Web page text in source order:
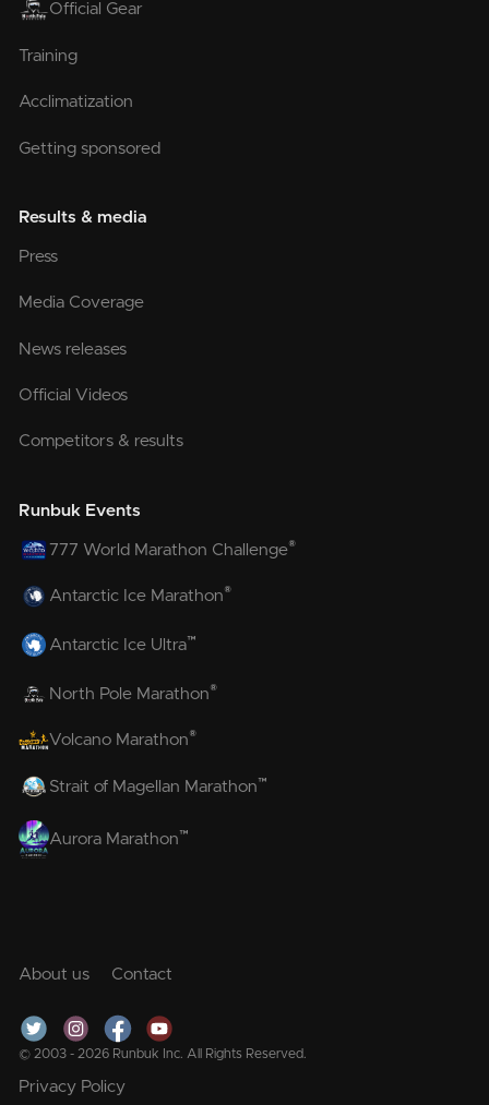
Official Gear
Training
Acclimatization
Getting sponsored
Results & media
Press
Media Coverage
News releases
Official Videos
Competitors & results
Runbuk Events
777 World Marathon Challenge®
Antarctic Ice Marathon®
Antarctic Ice Ultra™
North Pole Marathon®
Volcano Marathon®
Strait of Magellan Marathon™
Aurora Marathon™
About us Contact
© 2003 - 2026 Runbuk Inc. All Rights Reserved.
Privacy Policy